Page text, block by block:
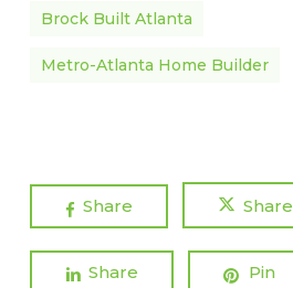
Brock Built Atlanta
Metro-Atlanta Home Builder
Share Share
Share Pin